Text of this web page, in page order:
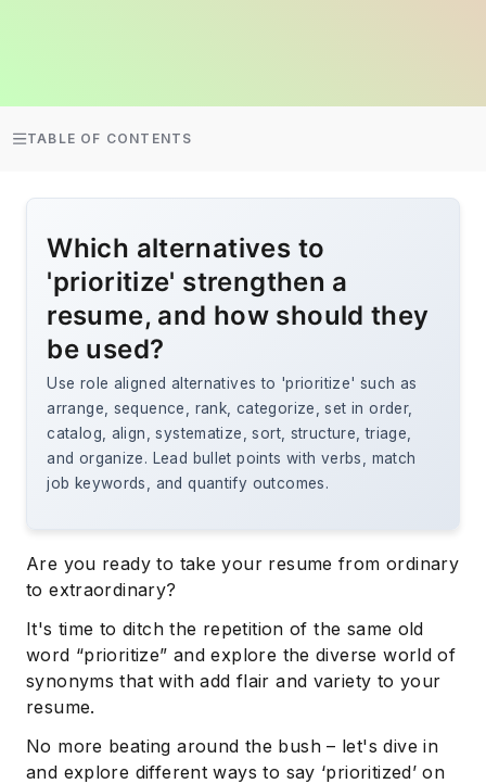
TABLE OF CONTENTS
Which alternatives to
'prioritize' strengthen a
resume, and how should they
be used?
Use role aligned alternatives to 'prioritize' such as
arrange, sequence, rank, categorize, set in order,
catalog, align, systematize, sort, structure, triage,
and organize. Lead bullet points with verbs, match
job keywords, and quantify outcomes.
Are you ready to take your resume from ordinary
to extraordinary?
It's time to ditch the repetition of the same old
word “prioritize” and explore the diverse world of
synonyms that with add flair and variety to your
resume.
No more beating around the bush – let's dive in
and explore different ways to say ‘prioritized’ on